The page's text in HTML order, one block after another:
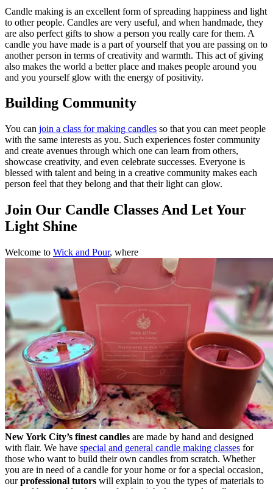
Candle making is an excellent form of spreading happiness and light
to other people. Candles are very useful, and when handmade, they
are also perfect gifts to show a person you really care for them. A
candle you have made is a part of yourself that you are passing on to
another person in terms of creativity and warmth. This act of giving
also makes the world a better place and makes people around you
and you yourself glow with the energy of positivity.
Building Community
You can join a class for making candles so that you can meet people
with the same interests as you. Such experiences foster community
and create avenues through which one can learn from others,
showcase creativity, and even celebrate successes. Everyone is
blessed with talent and being in a creative community makes each
person feel that they belong and that their light can glow.
Join Our Candle Classes And Let Your
Light Shine
Welcome to Wick and Pour, where
New York City’s finest candles are made by hand and designed
with flair. We have special and general candle making classes for
those who want to build their own candles from scratch. Whether
you are in need of a candle for your home or for a special occasion,
ourprofessional tutors will explain to you the types of materials to